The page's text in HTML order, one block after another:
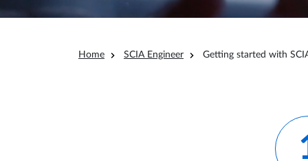
Breadcrumb
Home SCIA Engineer Getting started with